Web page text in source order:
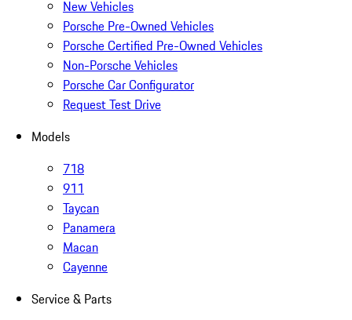
New Vehicles
Porsche Pre-Owned Vehicles
Porsche Certified Pre-Owned Vehicles
Non-Porsche Vehicles
Porsche Car Configurator
Request Test Drive
Models
718
911
Taycan
Panamera
Macan
Cayenne
Service & Parts